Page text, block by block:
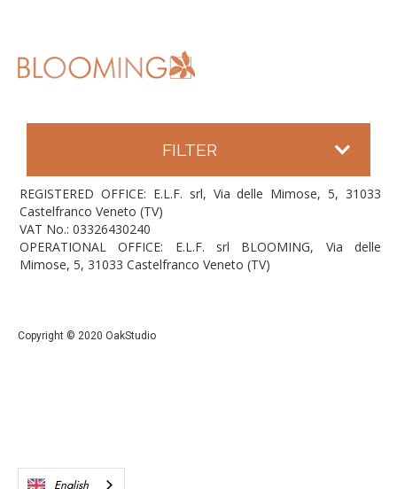
FILTER
REGISTERED OFFICE: E.L.F. srl, Via delle Mimose, 5, 31033
Castelfranco Veneto (TV)
VAT No.: 03326430240
OPERATIONAL OFFICE: E.L.F. srl BLOOMING, Via delle
Mimose, 5, 31033 Castelfranco Veneto (TV)
Copyright © 2020 OakStudio
English